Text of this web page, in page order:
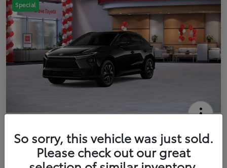
Special
Your Price
$42,738 Get Out The Door Price
So sorry, this vehicle was just sold.
Please check out our great